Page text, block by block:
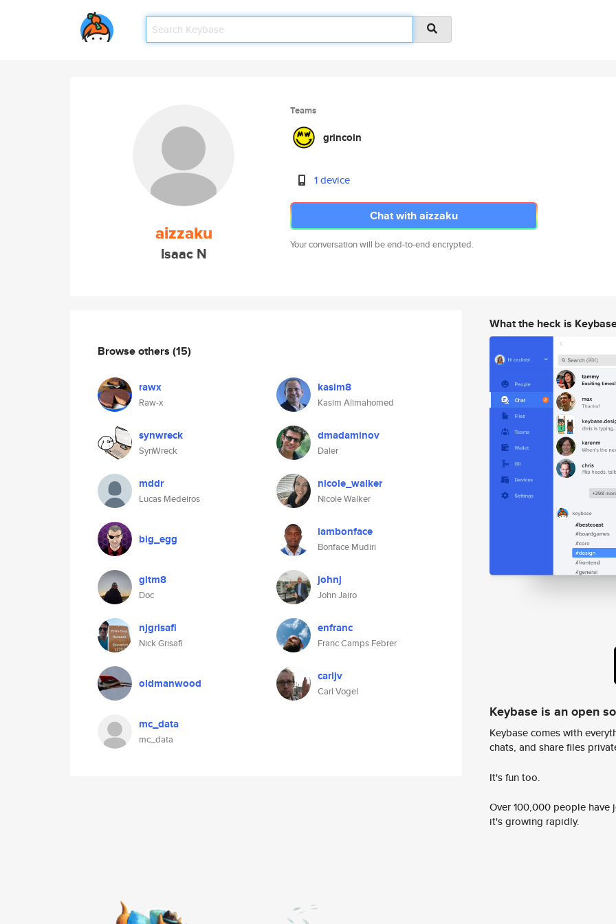
aizzaku
Isaac N
Teams
grincoin
1 device
Chat with aizzaku
Your conversation will be end-to-end encrypted.
Browse others (15)
rawx
Raw-x
kasim8
Kasim Alimahomed
synwreck
SynWreck
dmadaminov
Daler
mddr
Lucas Medeiros
nicole_walker
Nicole Walker
big_egg iambonface
Bonface Mudiri
gitm8
Doc
johnj
John Jairo
njgrisafi
Nick Grisafi
enfranc
Franc Camps Febrer
oldmanwood carljv
Carl Vogel
mc_data
mc_data
What the heck is
Keybase is an open
Keybase comes with
chats, and share files
It's fun too.
Over 100,000 people
it's growing rapidly.